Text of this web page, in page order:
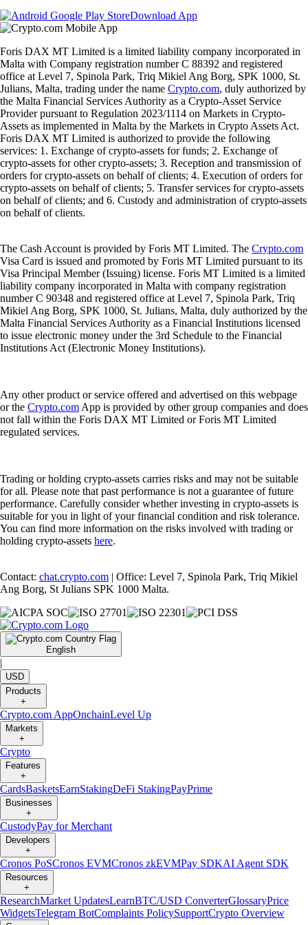
Download App
Foris DAX MT Limited is a limited liability company incorporated in
Malta with Company registration number C 88392 and registered
office at Level 7, Spinola Park, Triq Mikiel Ang Borg, SPK 1000, St.
Julians, Malta, trading under the name Crypto.com, duly authorized by
the Malta Financial Services Authority as a Crypto-Asset Service
Provider pursuant to Regulation 2023/1114 on Markets in Crypto-
Assets as implemented in Malta by the Markets in Crypto Assets Act.
Foris DAX MT Limited is authorized to provide the following
services: 1. Exchange of crypto-assets for funds; 2. Exchange of
crypto-assets for other crypto-assets; 3. Reception and transmission of
orders for crypto-assets on behalf of clients; 4. Execution of orders for
crypto-assets on behalf of clients; 5. Transfer services for crypto-assets
on behalf of clients; and 6. Custody and administration of crypto-assets
on behalf of clients.
The Cash Account is provided by Foris MT Limited. The Crypto.com
Visa Card is issued and promoted by Foris MT Limited pursuant to its
Visa Principal Member (Issuing) license. Foris MT Limited is a limited
liability company incorporated in Malta with company registration
number C 90348 and registered office at Level 7, Spinola Park, Triq
Mikiel Ang Borg, SPK 1000, St. Julians, Malta, duly authorized by the
Malta Financial Services Authority as a Financial Institutions licensed
to issue electronic money under the 3rd Schedule to the Financial
Institutions Act (Electronic Money Institutions).
Any other product or service offered and advertised on this webpage
or the Crypto.com App is provided by other group companies and does
not fall within the Foris DAX MT Limited or Foris MT Limited
regulated services.
Trading or holding crypto-assets carries risks and may not be suitable
for all. Please note that past performance is not a guarantee of future
performance. Carefully consider whether investing in crypto-assets is
suitable for you in light of your financial condition and risk tolerance.
You can find more information on the risks involved with trading or
holding crypto-assets here.
Contact: chat.crypto.com | Office: Level 7, Spinola Park, Triq Mikiel
Ang Borg, St Julians SPK 1000 Malta.
English
|
USD
Products
+
Crypto.com AppOnchainLevel Up
Markets
+
Crypto
Features
+
CardsBasketsEarnStakingDeFi StakingPayPrime
Businesses
+
CustodyPay for Merchant
Developers
+
Cronos PoSCronos EVMCronos zkEVMPay SDKAI Agent SDK
Resources
+
ResearchMarket UpdatesLearnBTC/USD ConverterGlossaryPrice
WidgetsTelegram BotComplaints PolicySupportCrypto Overview